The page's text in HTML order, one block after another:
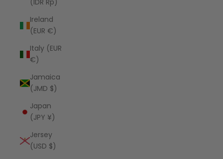
(IDR Rp)
Ireland
(EUR €)
Italy (EUR
€)
Jamaica
(JMD $)
Japan
(JPY ¥)
Jersey
(USD $)